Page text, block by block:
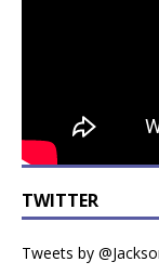
TWITTER
Tweets by